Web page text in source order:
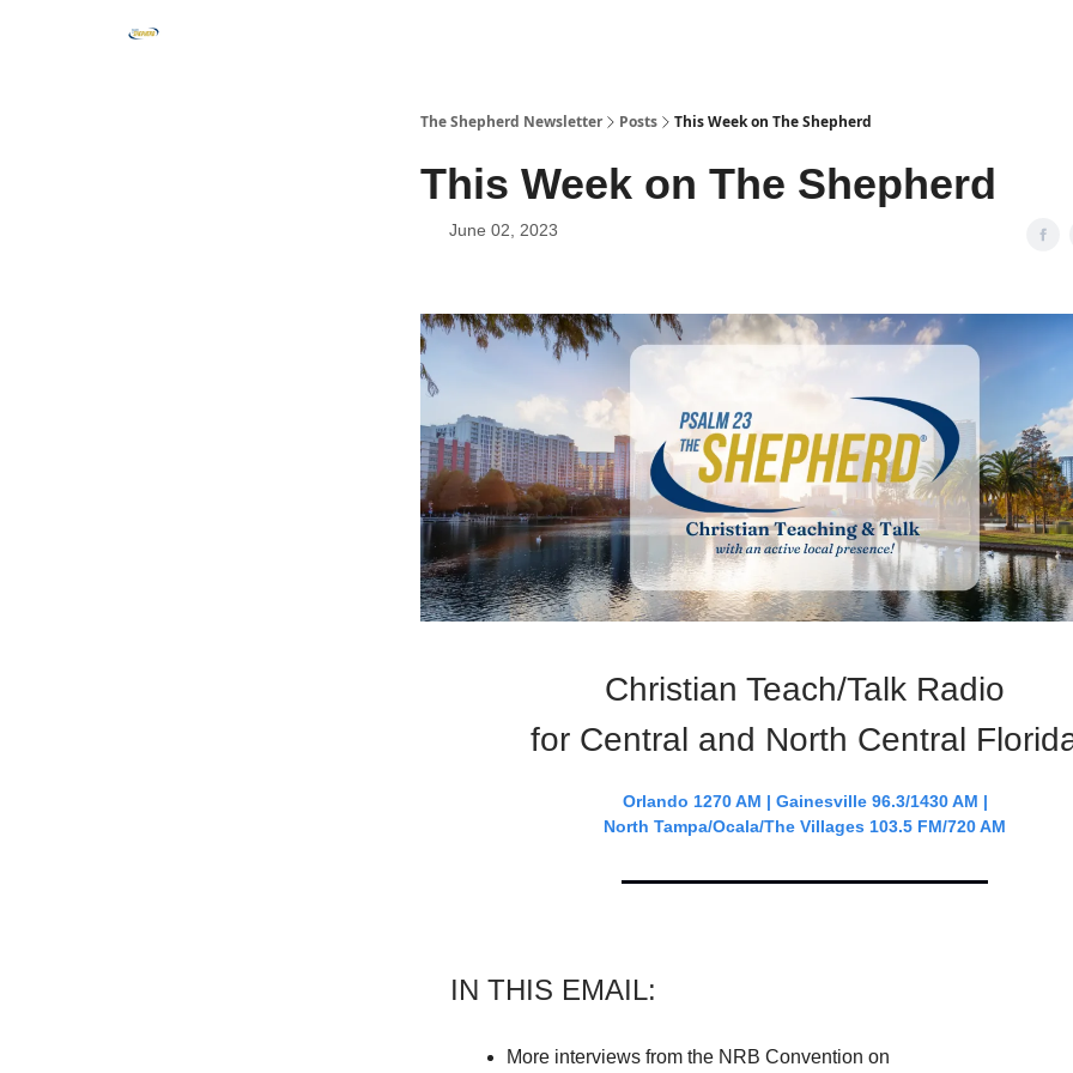
The Shepherd Newsletter Posts This Week on The Shepherd
This Week on The Shepherd
June 02, 2023
Christian Teach/Talk Radio
for Central and North Central
Orlando 1270 AM | Gainesville 96.3/1430 AM |
North Tampa/Ocala/The Villages 103.5 FM/720 AM
IN THIS EMAIL:
More interviews from the NRB Convention on